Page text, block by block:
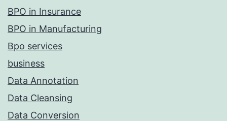
BPO in Insurance
BPO in Manufacturing
Bpo services
business
Data Annotation
Data Cleansing
Data Conversion